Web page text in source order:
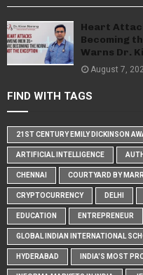
Heart
Becoming
Warns Dr.
August 7,
FIND WITH TAGS
21ST CENTURY EMILY DICKINSON
ARTIFICIAL INTELLIGENCE
CHENNAI COURTYARD BY
CRYPTOCURRENCY DELHI
EDUCATION ENTREPRENEUR
GLOBAL INDIAN INTERNATIONAL
HYDERABAD INDIA'S MOST